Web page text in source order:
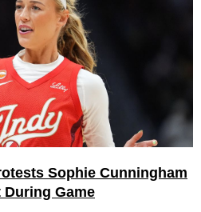
Sophie Cunningham
Game